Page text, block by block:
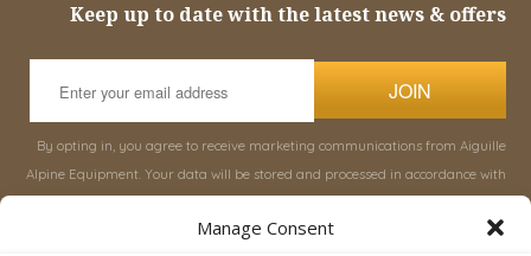
Manage Consent
Keep up to date with the latest news & offers
JOIN
By opting in, you agree to receive marketing communications from Aiguille
Alpine Equipment. Your data will be stored and processed in accordance with